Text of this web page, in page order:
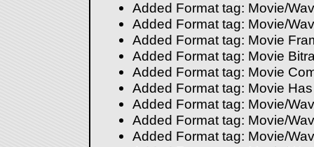
Added Format tag: Movie/
Added Format tag: Movie/
Added Format tag: Movie
Added Format tag: Movie
Added Format tag: Movie
Added Format tag: Movie
Added Format tag: Movie/
Added Format tag: Movie/
Added Format tag: Movie/